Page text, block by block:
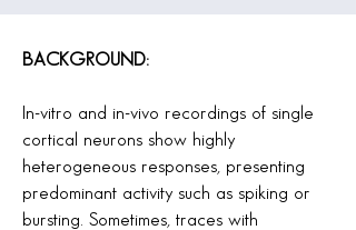
BACKGROUND:
In-vitro and in-vivo recordings of single
cortical neurons show highly
heterogeneous responses, presenting
predominant activity such as spiking or
bursting. Sometimes, traces with